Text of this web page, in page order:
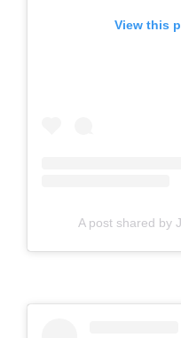
View this
A post shared by